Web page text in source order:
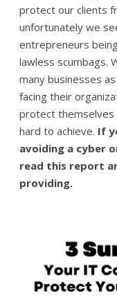
protect our clients
unfortunately we
entrepreneurs
lawless scumbags.
many businesses
facing their
protect themselves
hard to achieve. If
avoiding a cyber
read this report
providing.